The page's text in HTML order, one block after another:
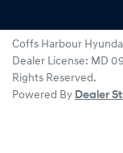
Coffs Harbour
Dealer License: MD
Rights Reserved.
Powered By Dealer